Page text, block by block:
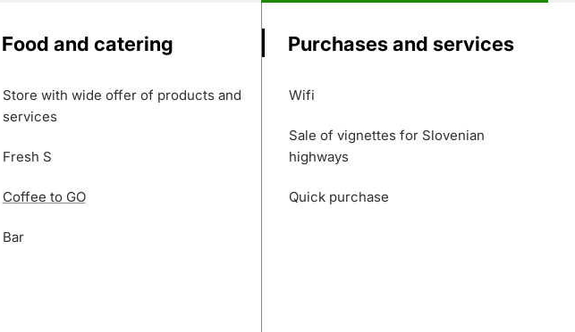
Food and catering
Store with wide offer of products and
services
Fresh S
Coffee to GO
Bar
Purchases and services
Wifi
Sale of vignettes for Slovenian
highways
Quick purchase